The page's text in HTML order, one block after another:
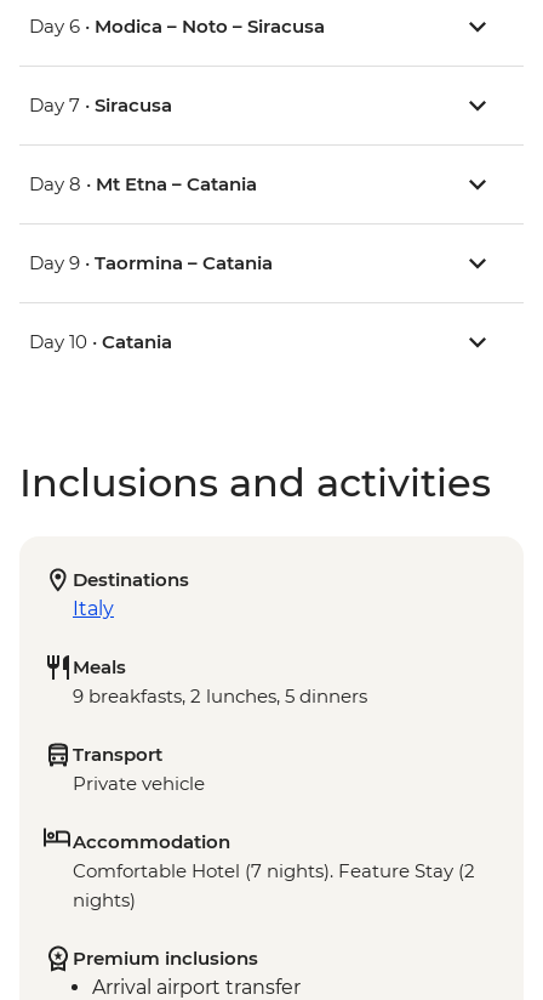
Day 6 • Modica – Noto – Siracusa
Day 7 • Siracusa
Day 8 • Mt Etna – Catania
Day 9 • Taormina – Catania
Day 10 • Catania
Inclusions and activities
Destinations
Italy
Meals
9 breakfasts, 2 lunches, 5 dinners
Transport
Private vehicle
Accommodation
Comfortable Hotel (7 nights). Feature Stay (2
nights)
Premium inclusions
Arrival airport transfer